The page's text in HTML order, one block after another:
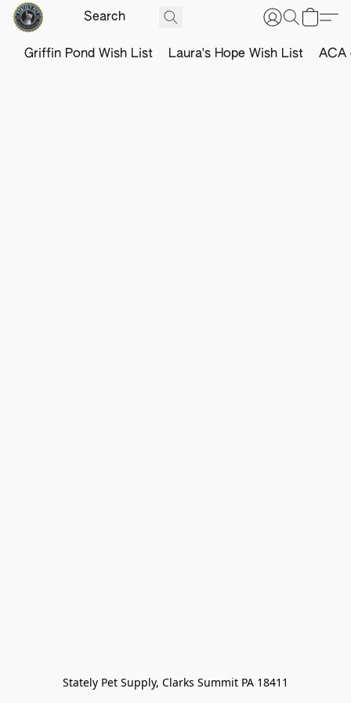
Griffin Pond Wish List Laura's Hope Wish List ACA
Stately Pet Supply, Clarks Summit PA 18411